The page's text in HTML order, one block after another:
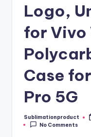
Logo,
for Vivo
Case
Pro 5G
Posted
by
Sublimationproduct
No Comments